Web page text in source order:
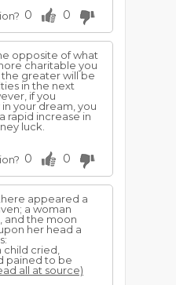
0 0
opposite of what
charitable you
greater will be
in the next
if you
your dream, you
rapid increase in
luck.
0 0
appeared a
a woman
and the moon
her head a
child cried,
pained to be
all at source)